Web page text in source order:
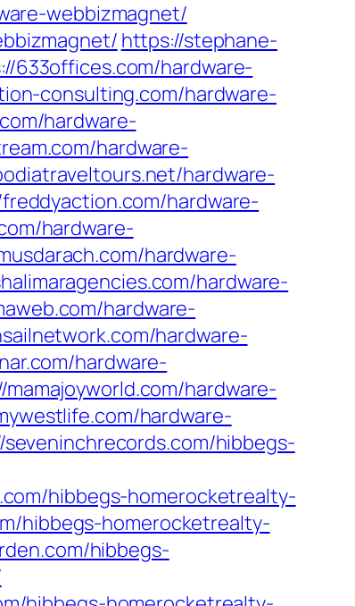
webbizmagnet/
https://stephane-
633offices.com/hardware-
consulting.com/hardware-
hardware-
hardware-
hardware-
hardware-
hardware-
hardware-
hardware-
hardware-
hardware-
hardware-
mamajoyworld.com/hardware-
hardware-
hibbegs-
hibbegs-homerocketrealty-
hibbegs-homerocketrealty-
hibbegs-